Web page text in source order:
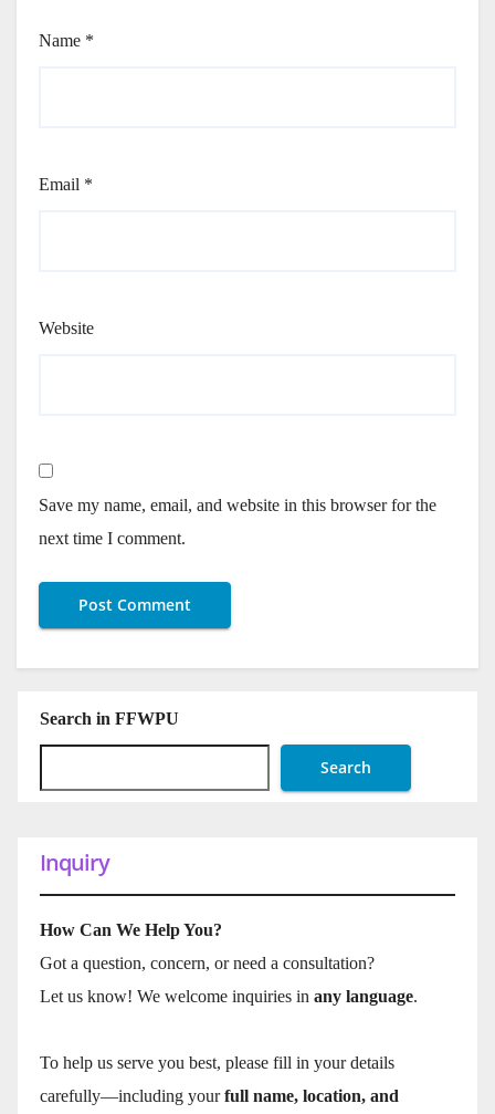
Name *
Email *
Website
Save my name, email, and website in this browser for the
next time I comment.
Search in FFWPU
Search
Inquiry
How Can We Help You?
Got a question, concern, or need a consultation?
Let us know! We welcome inquiries in any language.
To help us serve you best, please fill in your details
carefully—including yourfull name, location, and